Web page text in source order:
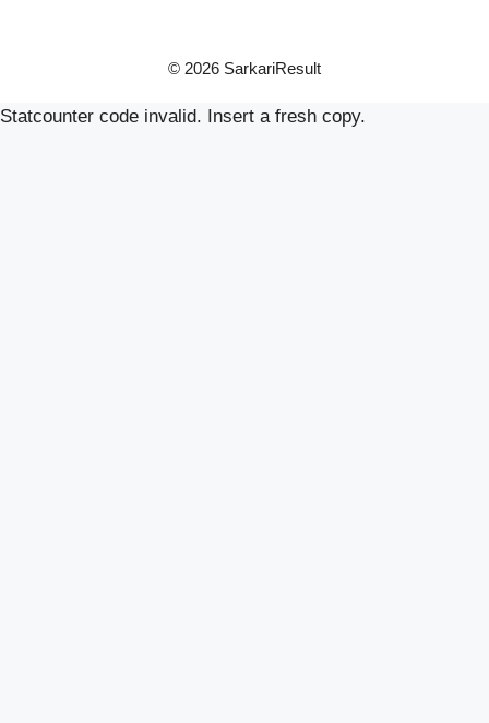
© 2026 SarkariResult
Statcounter code invalid. Insert a fresh copy.